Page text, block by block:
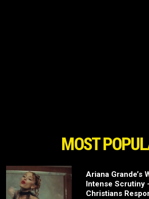
MOST
Ariana Grande’s
Intense Scrutiny
Christians